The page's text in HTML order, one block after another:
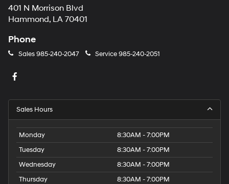
401 N Morrison Blvd
Hammond, LA 70401
Phone
Sales985-240-2047 Service985-240-2051
Sales Hours
Monday
8:30AM - 7:00PM
Tuesday
8:30AM - 7:00PM
Wednesday
8:30AM - 7:00PM
Thursday
8:30AM - 7:00PM